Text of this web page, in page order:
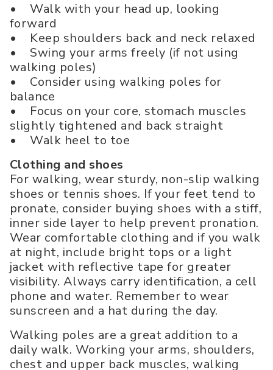
• Walk with your head up, looking
forward
• Keep shoulders back and neck relaxed
• Swing your arms freely (if not using
walking poles)
• Consider using walking poles for
balance
• Focus on your core, stomach muscles
slightly tightened and back straight
• Walk heel to toe
Clothing and shoes
For walking, wear sturdy, non-slip walking
shoes or tennis shoes. If your feet tend to
pronate, consider buying shoes with a stiff,
inner side layer to help prevent pronation.
Wear comfortable clothing and if you walk
at night, include bright tops or a light
jacket with reflective tape for greater
visibility. Always carry identification, a cell
phone and water. Remember to wear
sunscreen and a hat during the day.
Walking poles are a great addition to a
daily walk. Working your arms, shoulders,
chest and upper back muscles, walking